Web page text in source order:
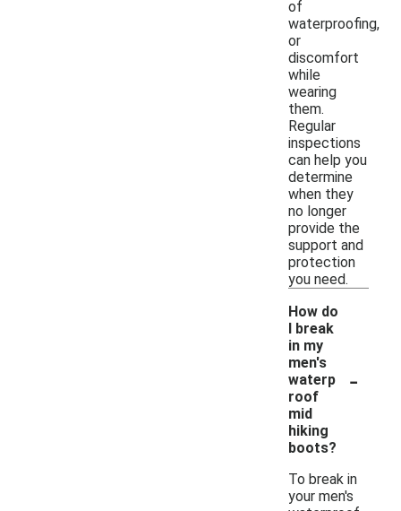
of
waterproofing,
or
discomfort
while
wearing
them.
Regular
inspections
can help you
determine
when they
no longer
provide the
support and
protection
you need.
How do
I break
in my
men's
waterp
roof
mid
hiking
boots?
-
To break in
your men's